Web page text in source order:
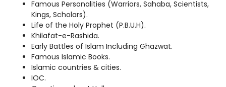
Famous Personalities (Warriors, Sahaba, Scientists,
Kings, Scholars).
Life of the Holy Prophet (P.B.U.H).
Khilafat-e-Rashida.
Early Battles of Islam Including Ghazwat.
Famous Islamic Books.
Islamic countries & cities.
IOC.